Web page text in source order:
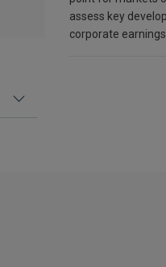
assess key
corporate